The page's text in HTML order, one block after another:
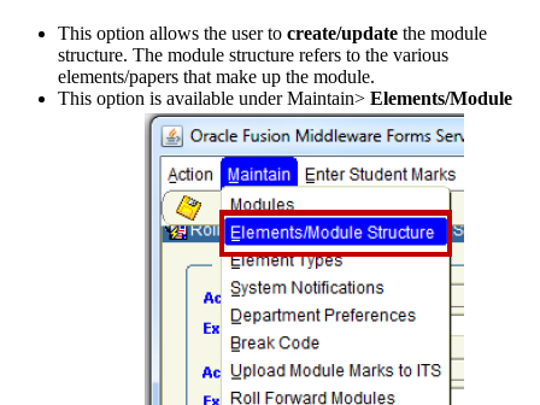
This option allows the user to create/update the module
structure. The module structure refers to the various
elements/papers that make up the module.
This option is available under Maintain> Elements/Module